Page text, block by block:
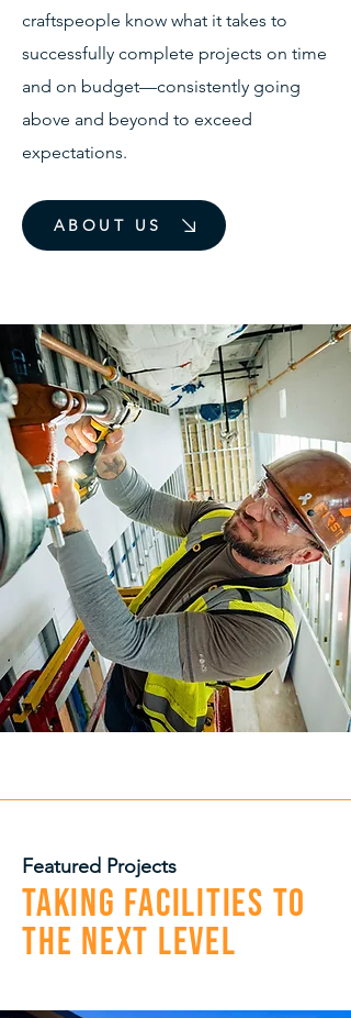
craftspeople know what it takes to
successfully complete projects on time
and on budget—consistently going
above and beyond to exceed
expectations.
ABOUT US
Featured Projects
Taking Facilities to
the Next Level